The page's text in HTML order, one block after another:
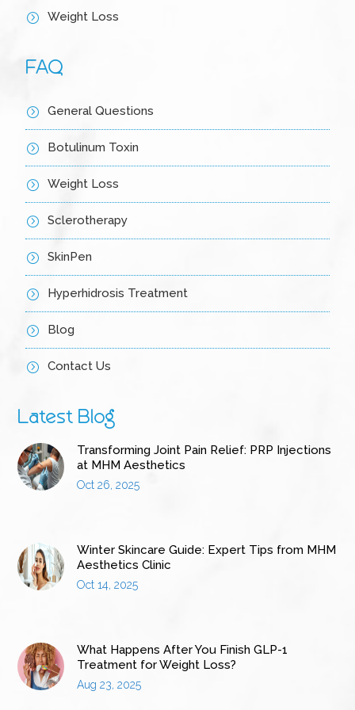
= Weight Loss
FAQ
= General Questions
= Botulinum Toxin
= Weight Loss
= Sclerotherapy
= SkinPen
= Hyperhidrosis Treatment
= Blog
= Contact Us
Latest Blog
Transforming Joint Pain Relief: PRP Injections
at MHM Aesthetics
Oct 26, 2025
Winter Skincare Guide: Expert Tips from MHM
Aesthetics Clinic
Oct 14, 2025
What Happens After You Finish GLP-1
Treatment for Weight Loss?
Aug 23, 2025